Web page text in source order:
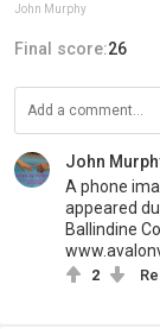
John Murphy
Final score:26
John
A phone
appeared
Ballindine
2